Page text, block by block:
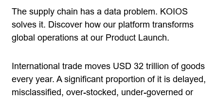
The supply chain has a data problem. KOIOS
solves it. Discover how our platform transforms
global operations at our Product Launch.
International trade moves USD 32 trillion of goods
every year. A significant proportion of it is delayed,
misclassified, over-stocked, under-governed or